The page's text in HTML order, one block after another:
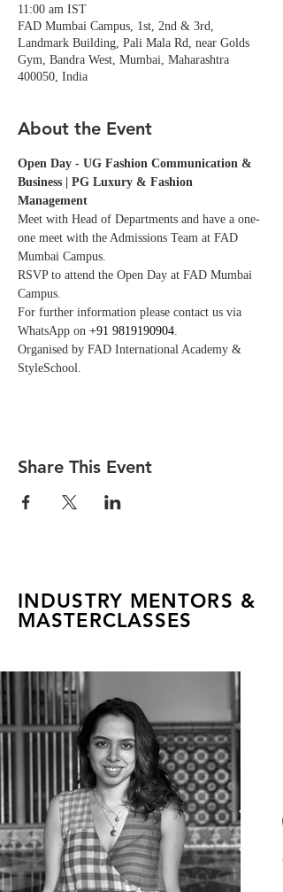
11:00 am IST
FAD Mumbai Campus, 1st, 2nd & 3rd,
Landmark Building, Pali Mala Rd, near Golds
Gym, Bandra West, Mumbai, Maharashtra
400050, India
About the Event
Open Day - UG Fashion Communication &
Business | PG Luxury & Fashion
Management
Meet with Head of Departments and have a one-
one meet with the Admissions Team at FAD
Mumbai Campus.
RSVP to attend the Open Day at FAD Mumbai
Campus.
For further information please contact us via
WhatsApp on +91 9819190904.
Organised by FAD International Academy &
StyleSchool.
Share This Event
INDUSTRY MENTORS &
MASTERCLASSES